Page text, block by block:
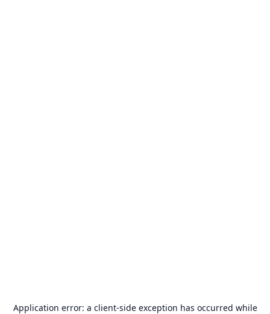
Application error: a client-side exception has occurred while